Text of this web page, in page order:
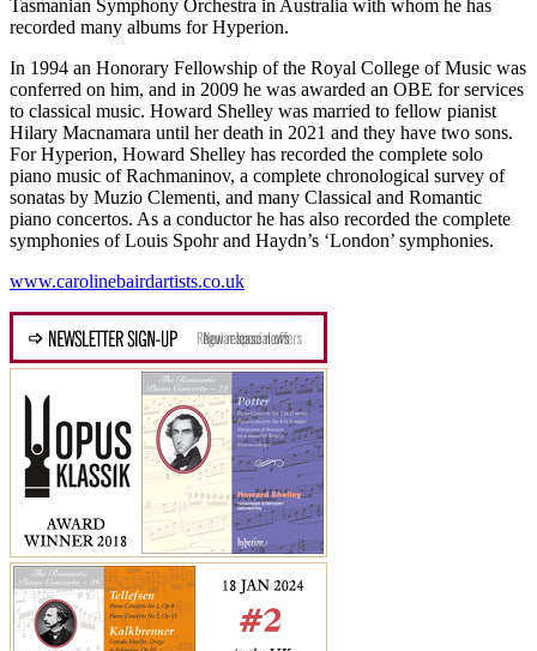
Tasmanian Symphony Orchestra in Australia with whom he has
recorded many albums for Hyperion.
In 1994 an Honorary Fellowship of the Royal College of Music was
conferred on him, and in 2009 he was awarded an OBE for services
to classical music. Howard Shelley was married to fellow pianist
Hilary Macnamara until her death in 2021 and they have two sons.
For Hyperion, Howard Shelley has recorded the complete solo
piano music of Rachmaninov, a complete chronological survey of
sonatas by Muzio Clementi, and many Classical and Romantic
piano concertos. As a conductor he has also recorded the complete
symphonies of Louis Spohr and Haydn’s ‘London’ symphonies.
www.carolinebairdartists.co.uk